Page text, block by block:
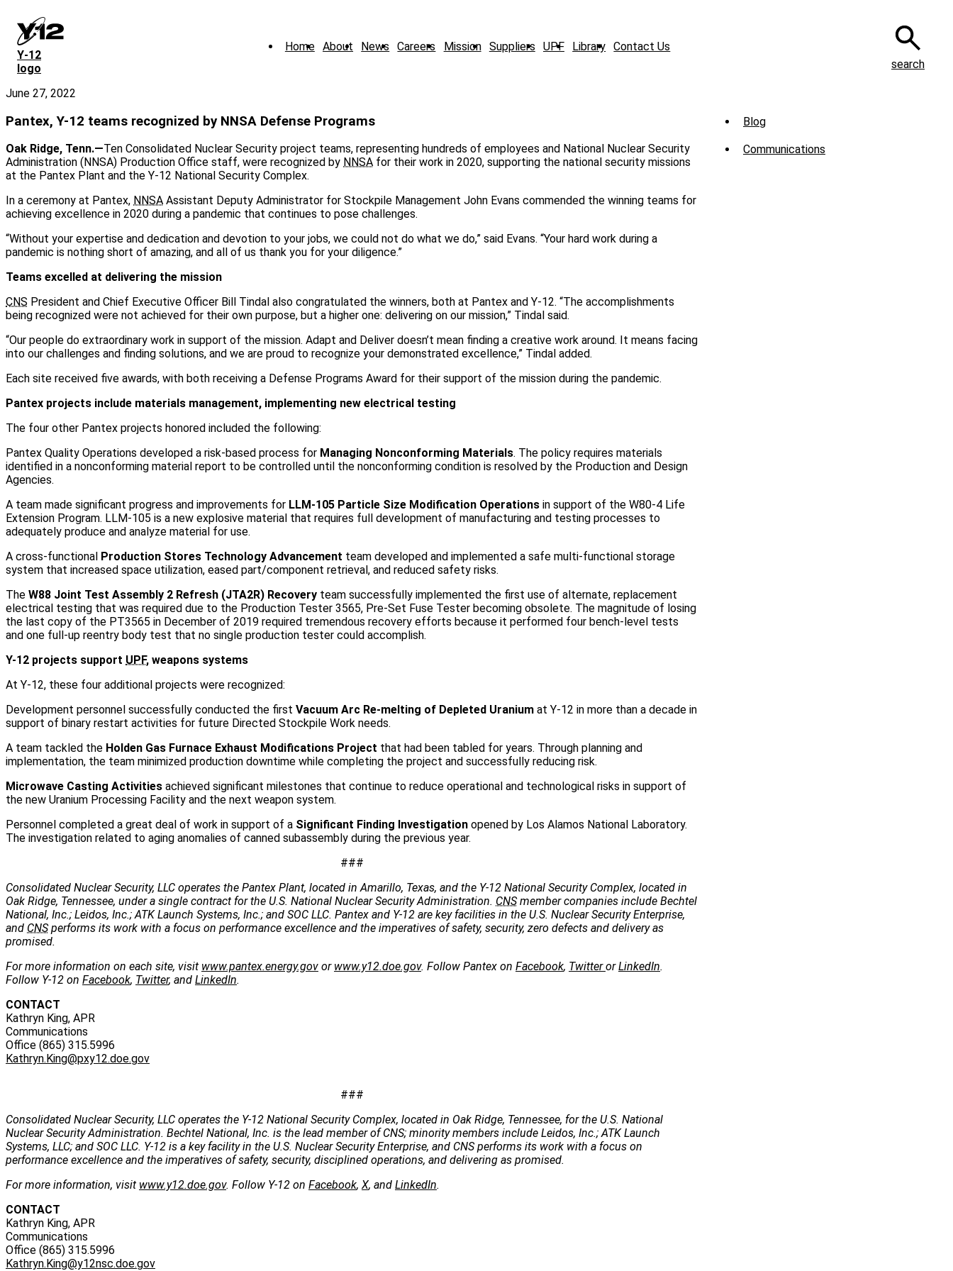
main
content
Y‑12
logo
Home About News Careers Mission Suppliers UPF Library Contact Us
search
June 27, 2022
Pantex, Y-12 teams recognized by NNSA Defense Programs
Oak Ridge, Tenn.—Ten Consolidated Nuclear Security project teams, representing hundreds of employees and National Nuclear Security
Administration (NNSA) Production Office staff, were recognized by NNSA for their work in 2020, supporting the national security missions
at the Pantex Plant and the Y-12 National Security Complex.
In a ceremony at Pantex, NNSA Assistant Deputy Administrator for Stockpile Management John Evans commended the winning teams for
achieving excellence in 2020 during a pandemic that continues to pose challenges.
“Without your expertise and dedication and devotion to your jobs, we could not do what we do,” said Evans. “Your hard work during a
pandemic is nothing short of amazing, and all of us thank you for your diligence.”
Teams excelled at delivering the mission
CNS President and Chief Executive Officer Bill Tindal also congratulated the winners, both at Pantex and Y-12. “The accomplishments
being recognized were not achieved for their own purpose, but a higher one: delivering on our mission,” Tindal said.
“Our people do extraordinary work in support of the mission. Adapt and Deliver doesn’t mean finding a creative work around. It means facing
into our challenges and finding solutions, and we are proud to recognize your demonstrated excellence,” Tindal added.
Each site received five awards, with both receiving a Defense Programs Award for their support of the mission during the pandemic.
Pantex projects include materials management, implementing new electrical testing
The four other Pantex projects honored included the following:
Pantex Quality Operations developed a risk-based process for Managing Nonconforming Materials. The policy requires materials
identified in a nonconforming material report to be controlled until the nonconforming condition is resolved by the Production and Design
Agencies.
A team made significant progress and improvements for LLM-105 Particle Size Modification Operations in support of the W80-4 Life
Extension Program. LLM-105 is a new explosive material that requires full development of manufacturing and testing processes to
adequately produce and analyze material for use.
A cross-functional Production Stores Technology Advancement team developed and implemented a safe multi-functional storage
system that increased space utilization, eased part/component retrieval, and reduced safety risks.
The W88 Joint Test Assembly 2 Refresh (JTA2R) Recovery team successfully implemented the first use of alternate, replacement
electrical testing that was required due to the Production Tester 3565, Pre-Set Fuse Tester becoming obsolete. The magnitude of losing
the last copy of the PT3565 in December of 2019 required tremendous recovery efforts because it performed four bench-level tests
and one full-up reentry body test that no single production tester could accomplish.
Y-12 projects support UPF, weapons systems
At Y-12, these four additional projects were recognized:
Development personnel successfully conducted the first Vacuum Arc Re-melting of Depleted Uranium at Y-12 in more than a decade in
support of binary restart activities for future Directed Stockpile Work needs.
A team tackled the Holden Gas Furnace Exhaust Modifications Project that had been tabled for years. Through planning and
implementation, the team minimized production downtime while completing the project and successfully reducing risk.
Microwave Casting Activities achieved significant milestones that continue to reduce operational and technological risks in support of
the new Uranium Processing Facility and the next weapon system.
Personnel completed a great deal of work in support of a Significant Finding Investigation opened by Los Alamos National Laboratory.
The investigation related to aging anomalies of canned subassembly during the previous year.
###
Consolidated Nuclear Security, LLC operates the Pantex Plant, located in Amarillo, Texas, and the Y-12 National Security Complex, located in
Oak Ridge, Tennessee, under a single contract for the U.S. National Nuclear Security Administration. CNSmember companies include Bechtel
National, Inc.; Leidos, Inc.; ATK Launch Systems, Inc.; and SOC LLC. Pantex and Y-12 are key facilities in the U.S. Nuclear Security Enterprise,
and CNSperforms its work with a focus on performance excellence and the imperatives of safety, security, zero defects and delivery as
promised.
For more information on each site, visit www.pantex.energy.gov or www.y12.doe.gov. Follow Pantex on Facebook, TwitterorLinkedIn.
Follow Y-12 on Facebook, Twitter, and LinkedIn.
CONTACT
Kathryn King, APR
Communications
Office (865) 315.5996
Kathryn.King@pxy12.doe.gov
###
Consolidated Nuclear Security, LLC operates the Y-12 National Security Complex, located in Oak Ridge, Tennessee, for the U.S. National
Nuclear Security Administration. Bechtel National, Inc. is the lead member of CNS; minority members include Leidos, Inc.; ATK Launch
Systems, LLC; and SOC LLC. Y-12 is a key facility in the U.S. Nuclear Security Enterprise, and CNS performs its work with a focus on
performance excellence and the imperatives of safety, security, disciplined operations, and delivering as promised.
For more information, visit www.y12.doe.gov. Follow Y-12 on Facebook, X, and LinkedIn.
CONTACT
Kathryn King, APR
Communications
Office (865) 315.5996
Kathryn.King@y12nsc.doe.gov
Sub
Menu
Blog
Communications